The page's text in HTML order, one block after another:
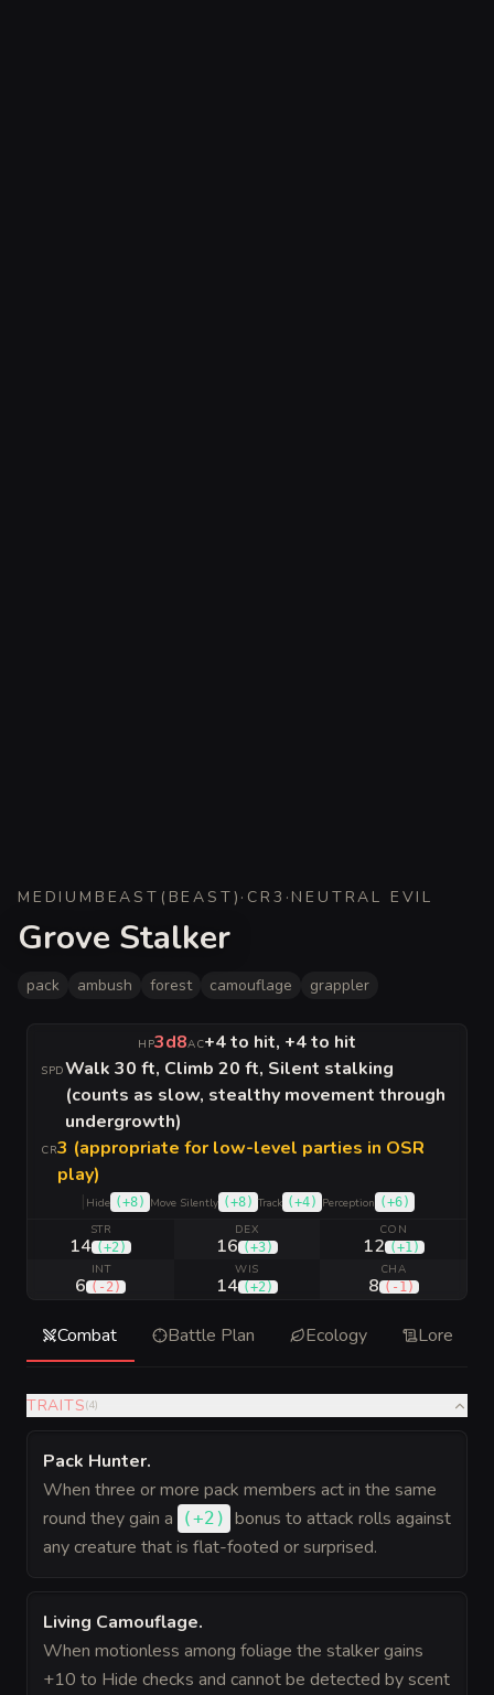
MEDIUM BEAST ( BEAST) · CR 3 · NEUTRAL EVIL
Grove Stalker
pack ambush forest camouflage grappler
HP3d8AC+4 to hit, +4 to hit
SPDWalk 30 ft, Climb 20 ft, Silent stalking
(counts as slow, stealthy movement through
undergrowth)
CR3 (appropriate for low-level parties in OSR
play)
| Hide (+8) Move Silently (+8) Track (+4) Perception (+6)
STR
14 (+2)
DEX
16 (+3)
CON
12 (+1)
INT
6 ( -2)
WIS
14 (+2)
CHA
8 ( -1)
Combat Battle Plan Ecology Lore
TRAITS(4)
Pack Hunter.
When three or more pack members act in the same
round they gain a
(+2 ) bonus to attack rolls against
any creature that is flat-footed or surprised.
Living Camouflage.
When motionless among foliage the stalker gains
+10 to Hide checks and cannot be detected by scent